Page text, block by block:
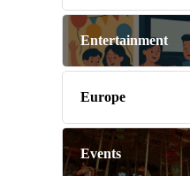
Entertainment
Europe
Events